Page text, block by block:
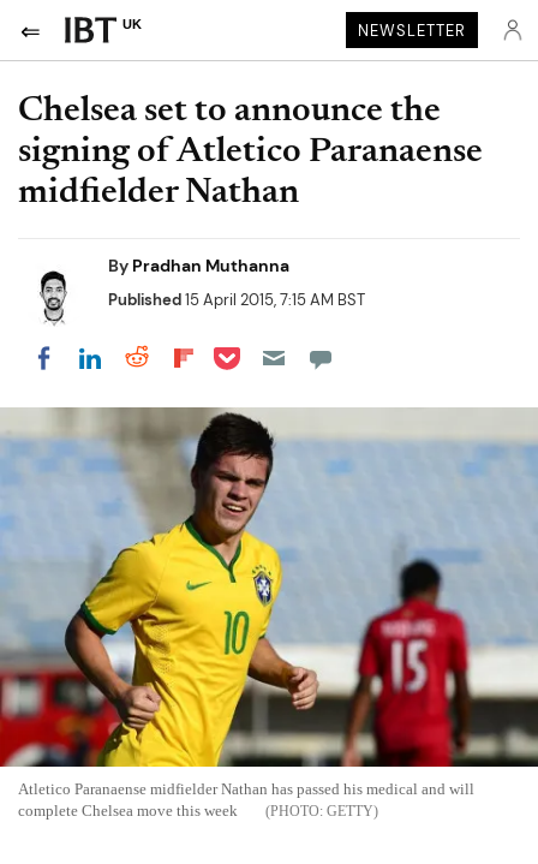
UK NEWSLETTER
Chelsea set to announce the
signing of Atletico Paranaense
midfielder Nathan
By Pradhan Muthanna
Published15 April 2015, 7:15 AM BST
Share on Facebook
Share on LinkedIn
Share on Reddit
Share on Flipboard
Share on Pocket
Atletico Paranaense midfielder Nathan has passed his medical and will
complete Chelsea move this week
GETTY